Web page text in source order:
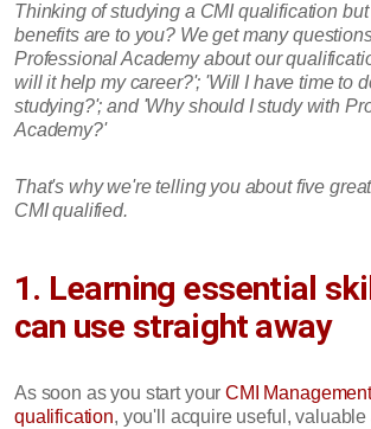
Thinking of studying a CMI qualification
benefits are to you? We get many
Professional Academy about our
will it help my career?'; 'Will I have time to
studying?'; and 'Why should I study with
Academy?'
That's why we're telling you about five
CMI qualified.
1. Learning essential
can use straight away
As soon as you start yourCMI Management
qualification, you'll acquire useful, valuable